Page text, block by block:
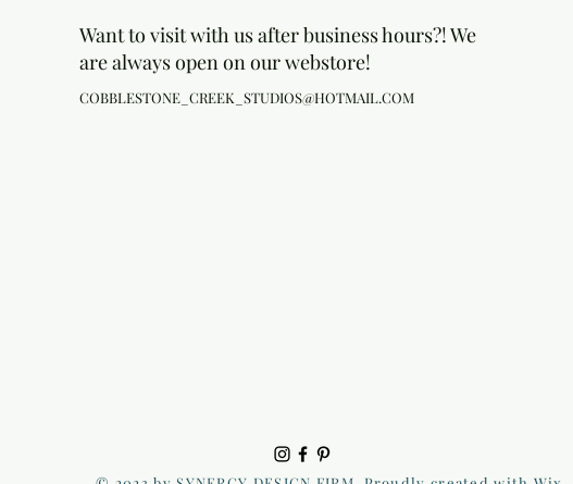
Want to visit with us after business hours?! We
are always open on our webstore!
COBBLESTONE_CREEK_STUDIOS@HOTMAIL.COM